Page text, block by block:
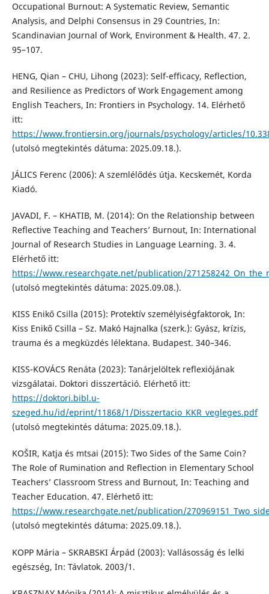
Occupational Burnout: A Systematic Review, Semantic
Analysis, and Delphi Consensus in 29 Countries, In:
Scandinavian Journal of Work, Environment & Health. 47. 2.
95–107.
HENG, Qian – CHU, Lihong (2023): Self-efficacy, Reflection,
and Resilience as Predictors of Work Engagement among
English Teachers, In: Frontiers in Psychology. 14. Elérhető
itt:
https://www.frontiersin.org/journals/psychology/articles/
(utolsó megtekintés dátuma: 2025.09.18.).
JÁLICS Ferenc (2006): A szemlélődés útja. Kecskemét, Korda
Kiadó.
JAVADI, F. – KHATIB, M. (2014): On the Relationship between
Reflective Teaching and Teachers’ Burnout, In: International
Journal of Research Studies in Language Learning. 3. 4.
Elérhető itt:
https://www.researchgate.net/publication/
(utolsó megtekintés dátuma: 2025.09.08.).
KISS Enikő Csilla (2015): Protektív személyiségfaktorok, In:
Kiss Enikő Csilla – Sz. Makó Hajnalka (szerk.): Gyász, krízis,
trauma és a megküzdés lélektana. Budapest. 340–346.
KISS-KOVÁCS Renáta (2023): Tanárjelöltek reflexiójának
vizsgálatai. Doktori disszertáció. Elérhető itt:
https://doktori.bibl.u-
szeged.hu/id/eprint/11868/1/Disszertacio_KKR_vegleges.pdf
(utolsó megtekintés dátuma: 2025.09.18.).
KOŠIR, Katja és mtsai (2015): Two Sides of the Same Coin?
The Role of Rumination and Reflection in Elementary School
Teachers’ Classroom Stress and Burnout, In: Teaching and
Teacher Education. 47. Elérhető itt:
https://www.researchgate.net/publication/
(utolsó megtekintés dátuma: 2025.09.18.).
KOPP Mária – SKRABSKI Árpád (2003): Vallásosság és lelki
egészség, In: Távlatok. 2003/1.